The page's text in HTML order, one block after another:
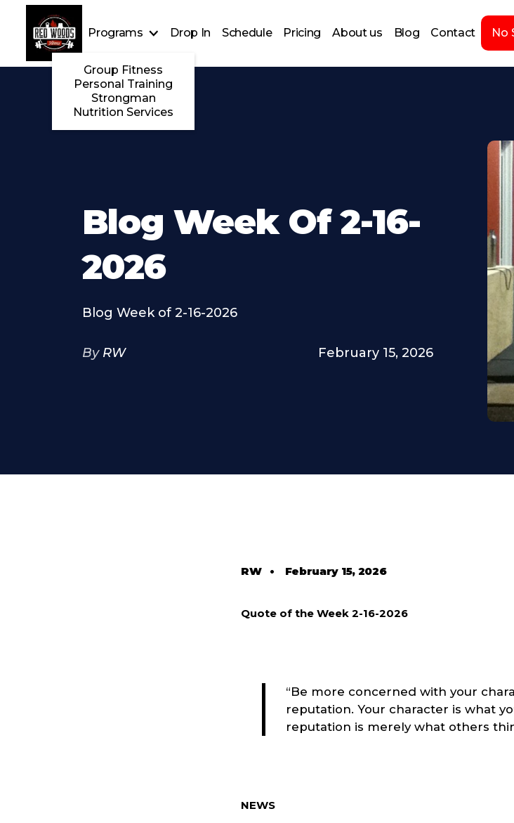
Programs
Group Fitness
Personal Training
Strongman
Nutrition Services
Drop In Schedule Pricing About us Blog Contact No
Blog Week Of 2-16-
2026
Blog Week of 2-16-2026
By RW February 15, 2026
RW• February 15, 2026
Quote of the Week 2-16-2026
“Be more concerned with your
reputation. Your character is what
reputation is merely what others
NEWS